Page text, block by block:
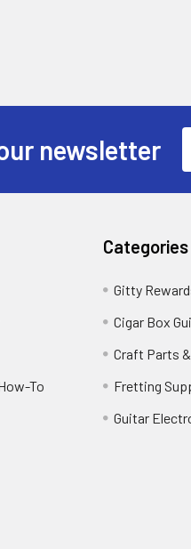
newsletter
To
Categories
Gitty
Cigar Box
Craft Parts
Fretting
Guitar